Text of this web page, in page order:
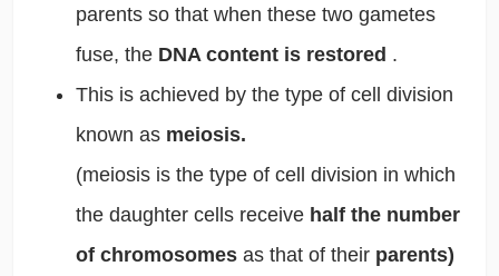
parents so that when these two gametes
fuse, the DNA content is restored .
This is achieved by the type of cell division
known as meiosis.
(meiosis is the type of cell division in which
the daughter cells receive half the number
of chromosomes as that of their parents)